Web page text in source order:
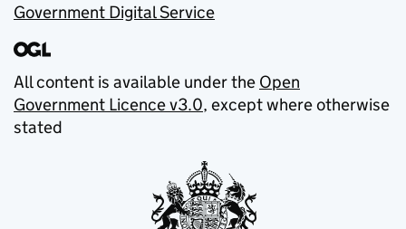
Government Digital Service
All content is available under the Open
Government Licence v3.0, except where otherwise
stated